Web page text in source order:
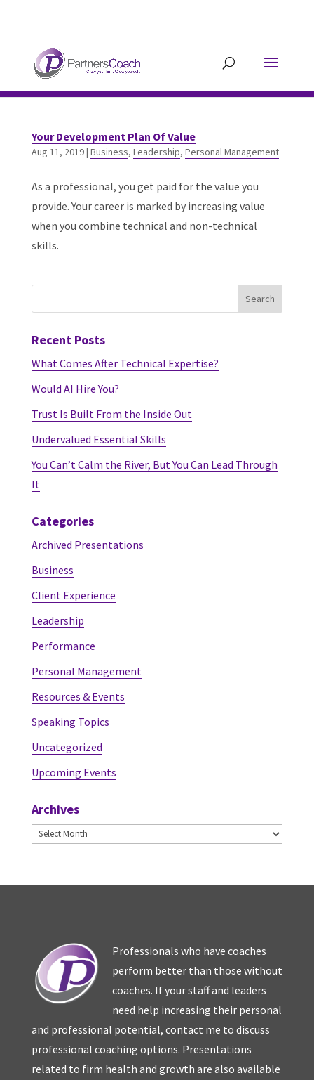
Your Development Plan Of Value
Aug 11, 2019| Business, Leadership, Personal Management
As a professional, you get paid for the value you
provide. Your career is marked by increasing value
when you combine technical and non-technical
skills.
Recent Posts
What Comes After Technical Expertise?
Would AI Hire You?
Trust Is Built From the Inside Out
Undervalued Essential Skills
You Can’t Calm the River, But You Can Lead Through
It
Categories
Archived Presentations
Business
Client Experience
Leadership
Performance
Personal Management
Resources & Events
Speaking Topics
Uncategorized
Upcoming Events
Archives
Archives
Professionals who have coaches
perform better than those without
coaches. If your staff and leaders
need help increasing their personal
and professional potential, contact me to discuss
professional coaching options. Presentations
related to firm health and growth are also available